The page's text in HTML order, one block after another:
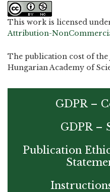
This work is licensed
Attribution-
The publication cost of
Hungarian Academy of
GDPR –
GDPR –
Publication